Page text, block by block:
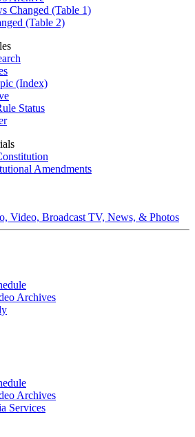
Changed (Table 1)
(Table 2)
(Index)
Status
Amendments
Video, Broadcast TV, News, & Photos
Archives
Archives
Services